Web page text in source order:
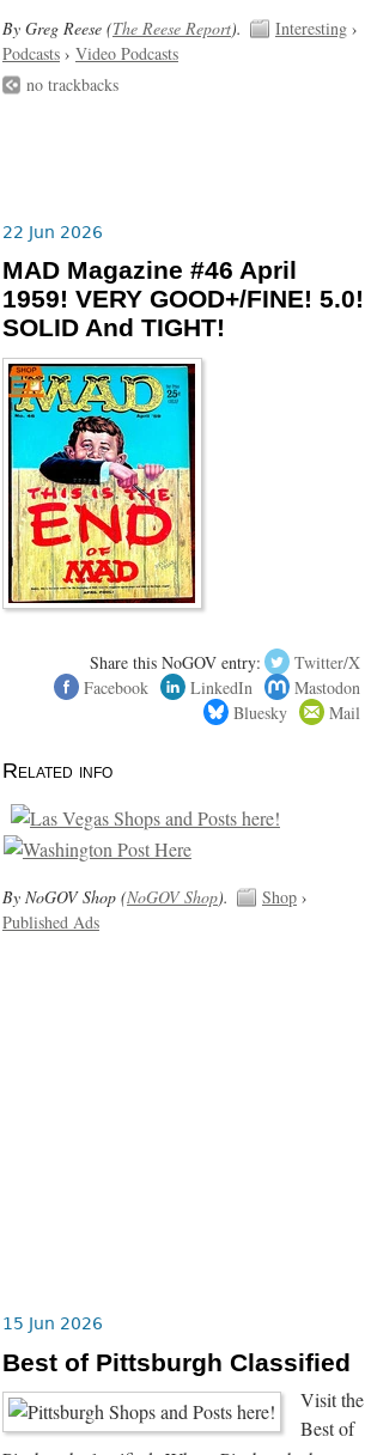
By Greg Reese (The Reese Report). Interesting›
Podcasts› Video Podcasts
no trackbacks
22 Jun 2026
MAD Magazine #46 April
1959! VERY GOOD+/FINE! 5.0!
SOLID And TIGHT!
Share this NoGOV entry:
Twitter/X
Facebook
LinkedIn
Mastodon
Bluesky
Mail
Related info
By NoGOV Shop (NoGOV Shop). Shop›
Published Ads
15 Jun 2026
Best of Pittsburgh Classified
Visit the
Best of